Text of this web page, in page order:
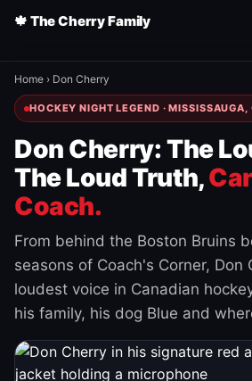
🍁 The Cherry Family
Home › Don Cherry
HOCKEY NIGHT LEGEND · MISSISSAUGA,
Don Cherry: The
The Loud Truth,
Coach.
From behind the Boston Bruins
seasons of Coach's Corner, Don
loudest voice in Canadian
his family, his dog Blue and